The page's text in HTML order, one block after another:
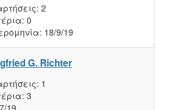
2
0
18/9/19
G. Richter
1
3
19